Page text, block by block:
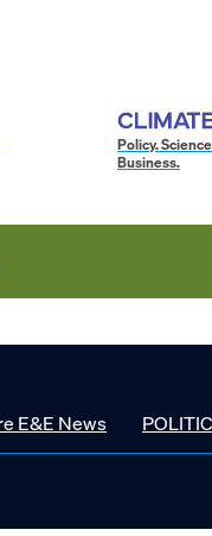
Policy.
Business.
E&E News